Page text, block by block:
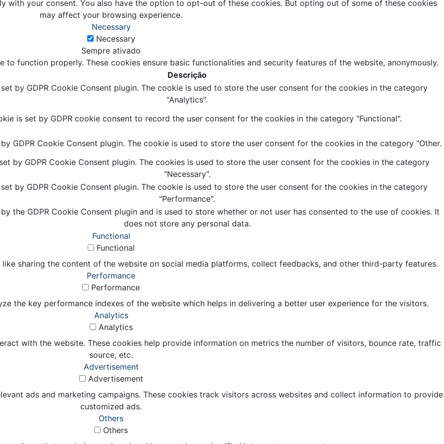
with your consent. You also have the option to opt-out of these cookies. But opting out of some of these cookies
may affect your browsing experience.
Necessary
Necessary
Sempre ativado
function properly. These cookies ensure basic functionalities and security features of the website, anonymously.
Descrição
by GDPR Cookie Consent plugin. The cookie is used to store the user consent for the cookies in the category
"Analytics".
is set by GDPR cookie consent to record the user consent for the cookies in the category "Functional".
GDPR Cookie Consent plugin. The cookie is used to store the user consent for the cookies in the category "Other.
by GDPR Cookie Consent plugin. The cookies is used to store the user consent for the cookies in the category
"Necessary".
by GDPR Cookie Consent plugin. The cookie is used to store the user consent for the cookies in the category
"Performance".
the GDPR Cookie Consent plugin and is used to store whether or not user has consented to the use of cookies. It
does not store any personal data.
Functional
Functional
sharing the content of the website on social media platforms, collect feedbacks, and other third-party features.
Performance
Performance
the key performance indexes of the website which helps in delivering a better user experience for the visitors.
Analytics
Analytics
with the website. These cookies help provide information on metrics the number of visitors, bounce rate, traffic
source, etc.
Advertisement
Advertisement
ads and marketing campaigns. These cookies track visitors across websites and collect information to provide
customized ads.
Others
Others